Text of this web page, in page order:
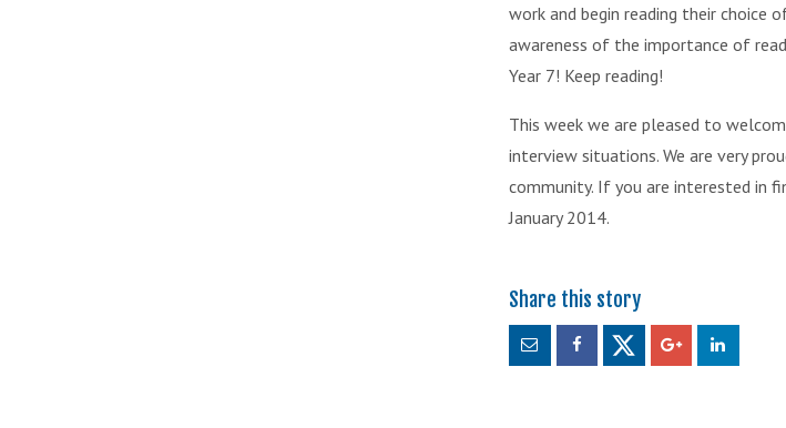
work and begin reading their
awareness of the importance of
Year 7! Keep reading!
This week we are pleased to
interview situations. We are very
community. If you are interested in
January 2014.